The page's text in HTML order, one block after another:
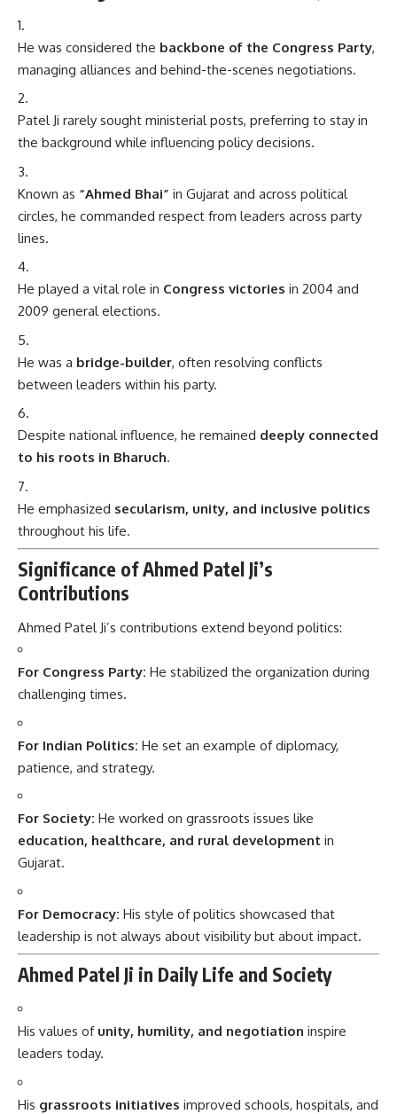
He was considered the backbone of the Congress Party,
managing alliances and behind-the-scenes negotiations.
Patel Ji rarely sought ministerial posts, preferring to stay in
the background while influencing policy decisions.
Known as “Ahmed Bhai” in Gujarat and across political
circles, he commanded respect from leaders across party
lines.
He played a vital role in Congress victories in 2004 and
2009 general elections.
He was a bridge-builder, often resolving conflicts
between leaders within his party.
Despite national influence, he remained deeply connected
to his roots in Bharuch.
He emphasized secularism, unity, and inclusive politics
throughout his life.
Significance of Ahmed Patel Ji’s
Contributions
Ahmed Patel Ji’s contributions extend beyond politics:
For Congress Party: He stabilized the organization during
challenging times.
For Indian Politics: He set an example of diplomacy,
patience, and strategy.
For Society: He worked on grassroots issues like
education, healthcare, and rural development in
Gujarat.
For Democracy: His style of politics showcased that
leadership is not always about visibility but about impact.
Ahmed Patel Ji in Daily Life and Society
His values of unity, humility, and negotiation inspire
leaders today.
His grassroots initiatives improved schools, hospitals, and